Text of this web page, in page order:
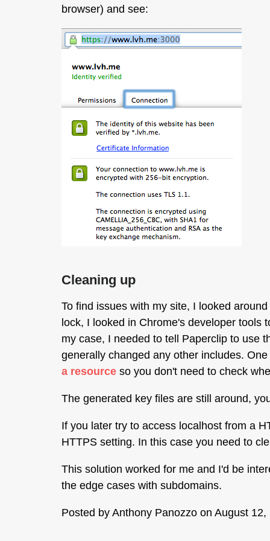
browser) and see:
Cleaning up
To find issues with my site, I looked
lock, I looked in Chrome's developer tools
my case, I needed to tell Paperclip to use
generally changed any other includes.
a resource so you don't need to check
The generated key files are still around,
If you later try to access localhost from a
HTTPS setting. In this case you need to
This solution worked for me and I'd be
the edge cases with subdomains.
Posted by Anthony Panozzo on August 12,